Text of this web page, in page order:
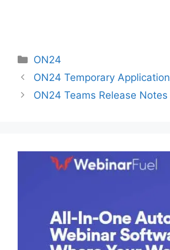
Categories
ON24
ON24 Temporary Application
ON24 Teams Release Notes